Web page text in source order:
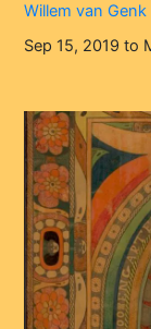
Willem van Genk
Sep 15, 2019 to